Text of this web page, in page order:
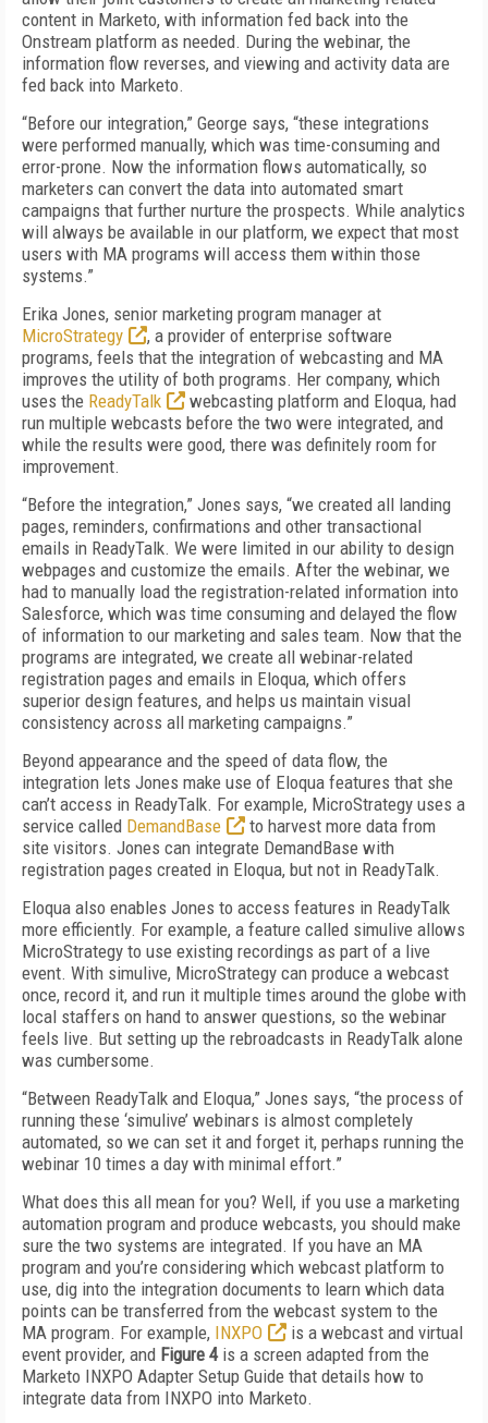
content in Marketo, with information fed back into the
Onstream platform as needed. During the webinar, the
information flow reverses, and viewing and activity data are
fed back into Marketo.
“Before our integration,” George says, “these integrations
were performed manually, which was time-consuming and
error-prone. Now the information flows automatically, so
marketers can convert the data into automated smart
campaigns that further nurture the prospects. While analytics
will always be available in our platform, we expect that most
users with MA programs will access them within those
systems.”
Erika Jones, senior marketing program manager at
MicroStrategy
, a provider of enterprise software
programs, feels that the integration of webcasting and MA
improves the utility of both programs. Her company, which
uses the ReadyTalk
webcasting platform and Eloqua, had
run multiple webcasts before the two were integrated, and
while the results were good, there was definitely room for
improvement.
“Before the integration,” Jones says, “we created all landing
pages, reminders, confirmations and other transactional
emails in ReadyTalk. We were limited in our ability to design
webpages and customize the emails. After the webinar, we
had to manually load the registration-related information into
Salesforce, which was time consuming and delayed the flow
of information to our marketing and sales team. Now that the
programs are integrated, we create all webinar-related
registration pages and emails in Eloqua, which offers
superior design features, and helps us maintain visual
consistency across all marketing campaigns.”
Beyond appearance and the speed of data flow, the
integration lets Jones make use of Eloqua features that she
can’t access in ReadyTalk. For example, MicroStrategy uses a
service called DemandBase
to harvest more data from
site visitors. Jones can integrate DemandBase with
registration pages created in Eloqua, but not in ReadyTalk.
Eloqua also enables Jones to access features in ReadyTalk
more efficiently. For example, a feature called simulive allows
MicroStrategy to use existing recordings as part of a live
event. With simulive, MicroStrategy can produce a webcast
once, record it, and run it multiple times around the globe with
local staffers on hand to answer questions, so the webinar
feels live. But setting up the rebroadcasts in ReadyTalk alone
was cumbersome.
“Between ReadyTalk and Eloqua,” Jones says, “the process of
running these ‘simulive’ webinars is almost completely
automated, so we can set it and forget it, perhaps running the
webinar 10 times a day with minimal effort.”
What does this all mean for you? Well, if you use a marketing
automation program and produce webcasts, you should make
sure the two systems are integrated. If you have an MA
program and you’re considering which webcast platform to
use, dig into the integration documents to learn which data
points can be transferred from the webcast system to the
MA program. For example, INXPO
is a webcast and virtual
event provider, and Figure 4is a screen adapted from the
Marketo INXPO Adapter Setup Guide that details how to
integrate data from INXPO into Marketo.